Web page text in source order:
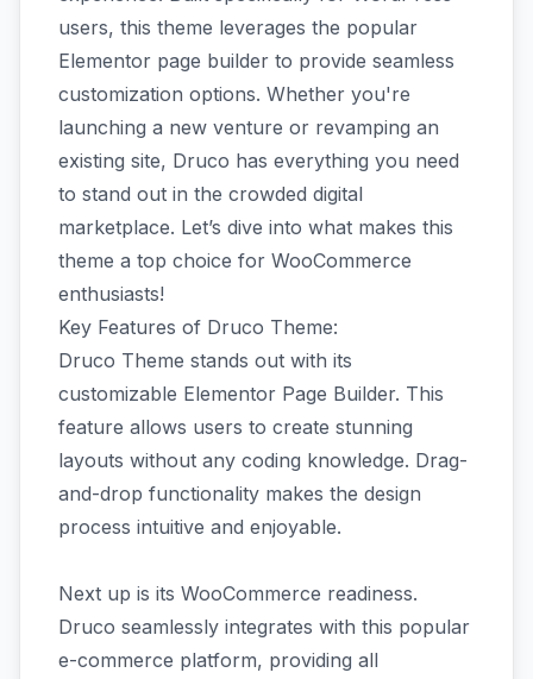
users, this theme leverages the popular
Elementor page builder to provide seamless
customization options. Whether you're
launching a new venture or revamping an
existing site, Druco has everything you need
to stand out in the crowded digital
marketplace. Let’s dive into what makes this
theme a top choice for WooCommerce
enthusiasts!
Key Features of Druco Theme:
Druco Theme stands out with its
customizable Elementor Page Builder. This
feature allows users to create stunning
layouts without any coding knowledge. Drag-
and-drop functionality makes the design
process intuitive and enjoyable.
Next up is its WooCommerce readiness.
Druco seamlessly integrates with this popular
e-commerce platform, providing all